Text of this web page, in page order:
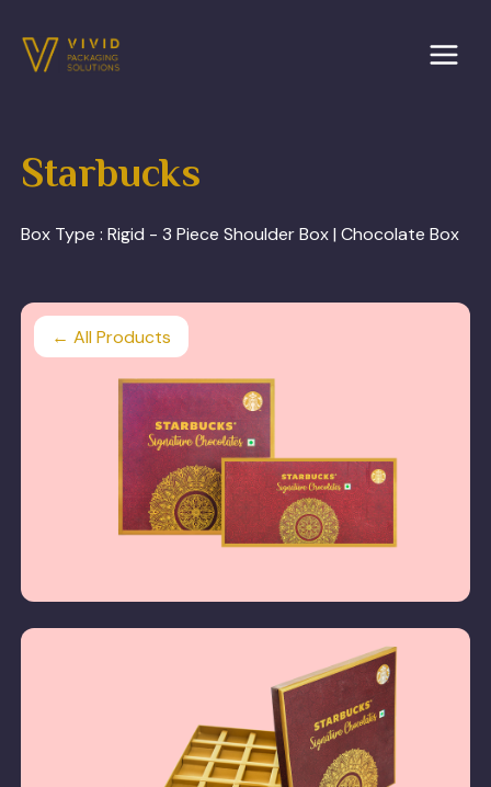
content
← All Products
Starbucks
Box Type :Rigid - 3 Piece Shoulder Box | Chocolate Box